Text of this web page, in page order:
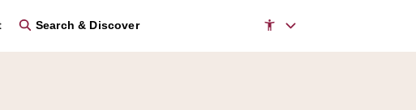
Search & Discover